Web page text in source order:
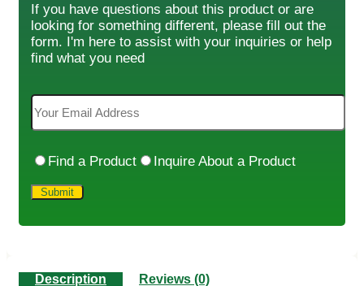
If you have questions about this product or are
looking for something different, please fill out the
form. I'm here to assist with your inquiries or help
find what you need
Find a Product Inquire About a Product
Description Reviews (0)